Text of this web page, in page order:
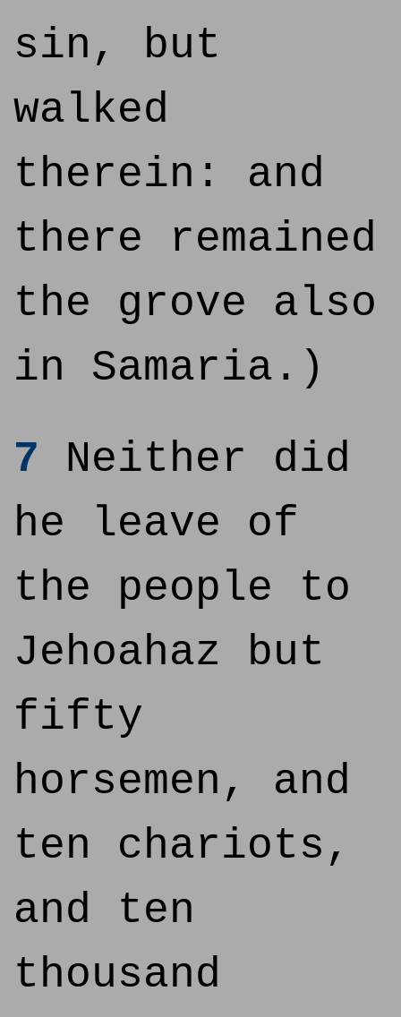
sin, but
walked
therein: and
there remained
the grove also
in Samaria.)
7 Neither did
he leave of
the people to
Jehoahaz but
fifty
horsemen, and
ten chariots,
and ten
thousand